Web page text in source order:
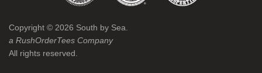
Copyright © 2026 South by Sea.
a RushOrderTees Company
All rights reserved.